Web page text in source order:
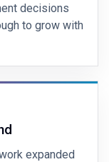
decisions
to grow with
expanded